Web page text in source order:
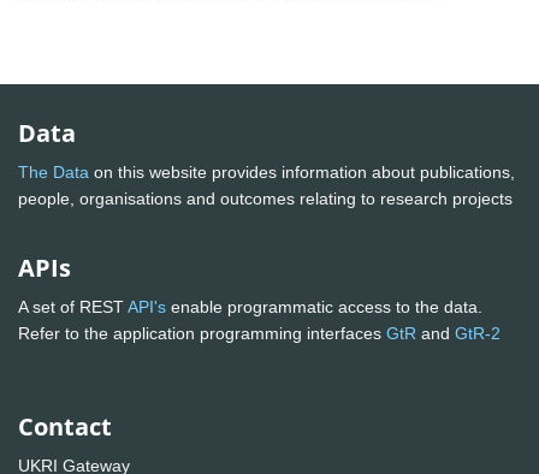
Data
The Data on this website provides information about publications,
people, organisations and outcomes relating to research projects
APIs
A set of RESTAPI's enable programmatic access to the data.
Refer to the application programming interfaces GtR and GtR-2
Contact
UKRI Gateway